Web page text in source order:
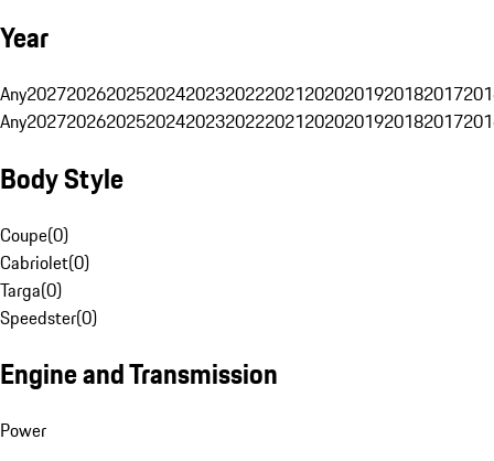
Year
Any20272026202520242023202220212020201920182017
Any20272026202520242023202220212020201920182017
Body Style
Coupe(0)
Cabriolet(0)
Targa(0)
Speedster(0)
Engine and Transmission
Power